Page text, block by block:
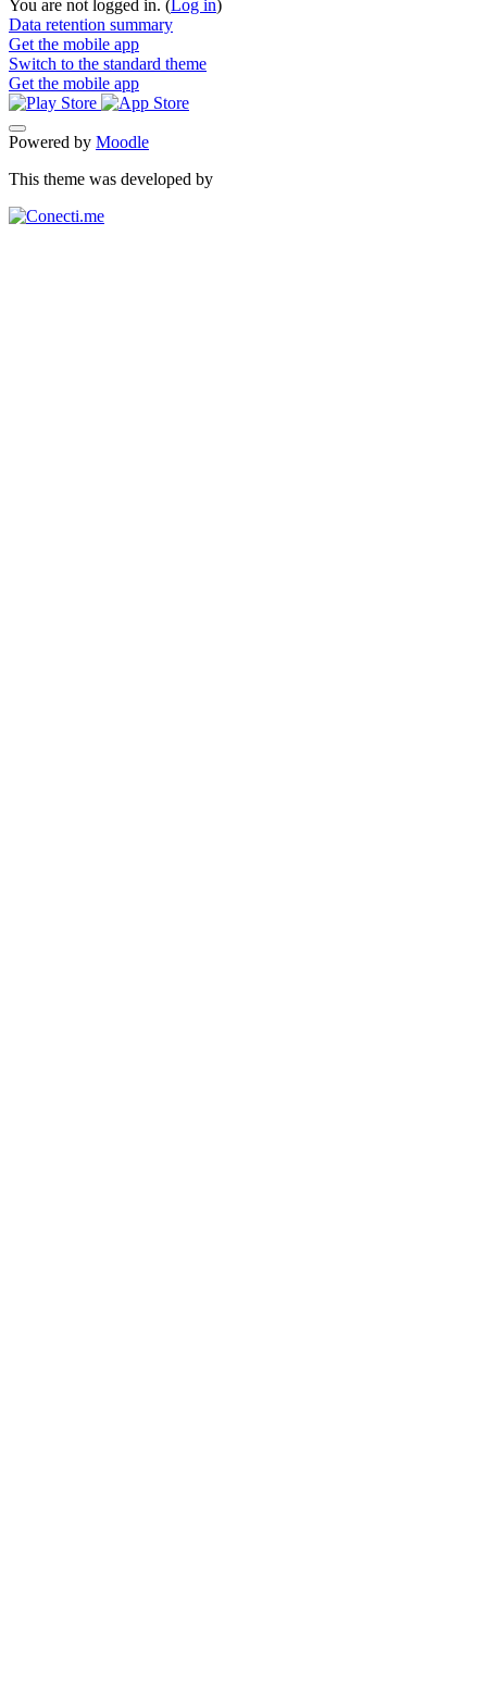
You are not logged in. ( Log in)
Data retention summary
Get the mobile app
Switch to the standard theme
Get the mobile app
Powered by Moodle
This theme was developed by